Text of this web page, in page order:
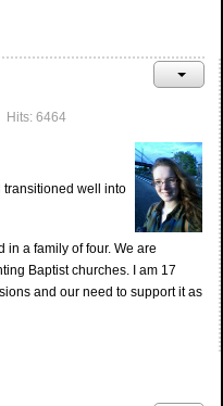
Hits: 6464
transitioned well into
in a family of four. We are
Baptist churches. I am 17
and our need to support it as